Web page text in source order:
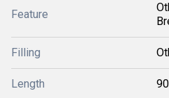
Feature
Filling
Length